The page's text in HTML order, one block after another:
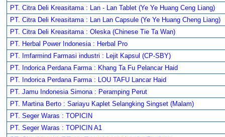
PT. Citra Deli Kreasitama : Lan - Lan Tablet (Ye Ye Huang Ceng Liang)
PT. Citra Deli Kreasitama : Lan Lan Capsule (Ye Ye Huang Cheng Liang)
PT. Citra Deli Kreasitama : Oleska (Chinese Tie Ta Wan)
PT. Herbal Power Indonesia : Herbal Pro
PT. Imfarmind Farmasi industri : Lejit Kapsul (CP-SBY)
PT. Indorica Perdana Farma : Khang Ta Fu Pelancar Haid
PT. Indorica Perdana Farma : LOU TAFU Lancar Haid
PT. Jamu Indonesia Simona : Peramping Perut
PT. Martina Berto : Sariayu Kaplet Selangking Singset (Malam)
PT. Seger Waras : TOPICIN
PT. Seger Waras : TOPICIN A1